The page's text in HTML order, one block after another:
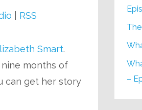
increase
or
decrease
RSS
Smart.
months of
can get her story
–